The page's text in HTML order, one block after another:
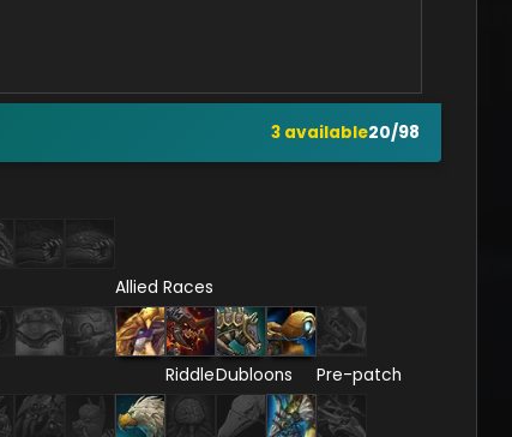
3available20/98
Allied Races
RiddleDubloons Pre-patch